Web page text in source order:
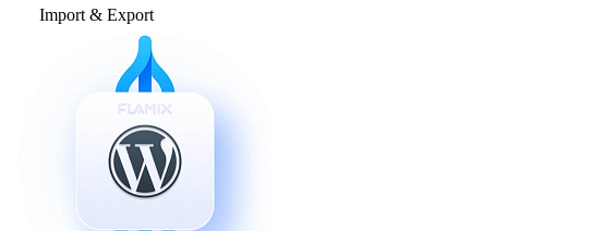
Import & Export